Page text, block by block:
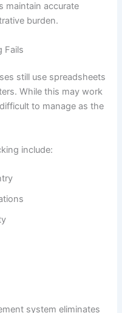
maintain accurate
burden.
Fails
still use spreadsheets
While this may work
to manage as the
include:
system eliminates